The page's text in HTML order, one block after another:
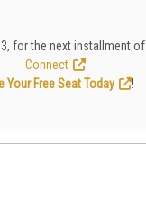
for the next installment of
Connect
Your Free Seat Today
!